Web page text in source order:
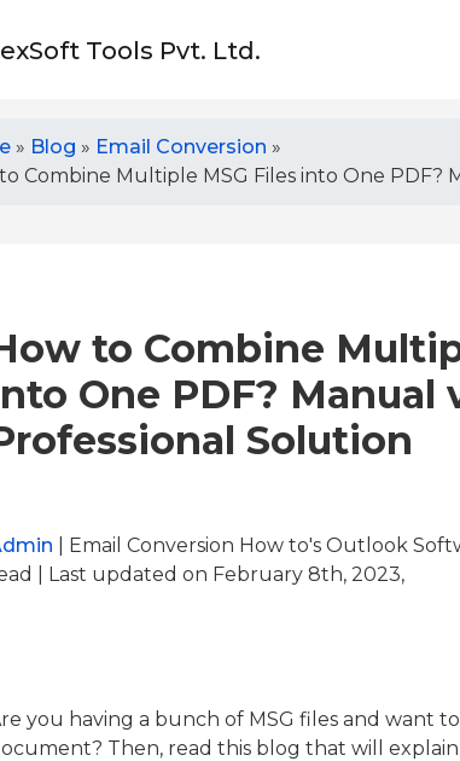
» Blog » Email Conversion »
Combine Multiple MSG Files into One PDF?
to Combine
One PDF? Manual
Solution
| Email Conversion How to's Outlook
| Last updated on February 8th, 2023,
you having a bunch of MSG files and want
Then, read this blog that will